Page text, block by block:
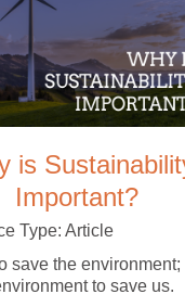
is
Important?
Type: Article
save the environment;
to save us.